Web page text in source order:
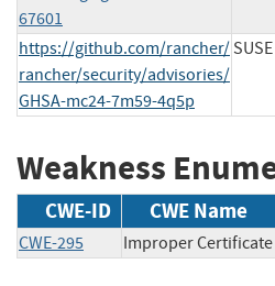
67601
https://github.com/rancher/
rancher/security/advisories/
GHSA-mc24-7m59-4q5p
SUSE
Weakness
CWE-ID CWE Name
CWE-295 Improper